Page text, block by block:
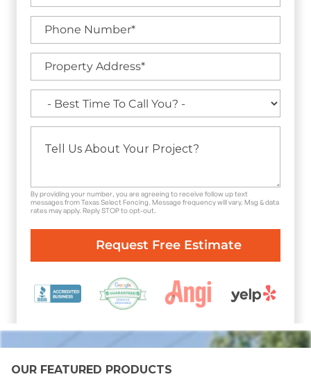
By providing your number, you are agreeing to receive follow up text
messages from Texas Select Fencing. Message frequency will vary. Msg & data
rates may apply. Reply STOP to opt-out.
OUR FEATURED PRODUCTS